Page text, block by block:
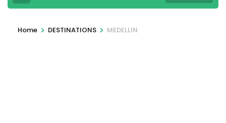
Home > DESTINATIONS > MEDELLIN